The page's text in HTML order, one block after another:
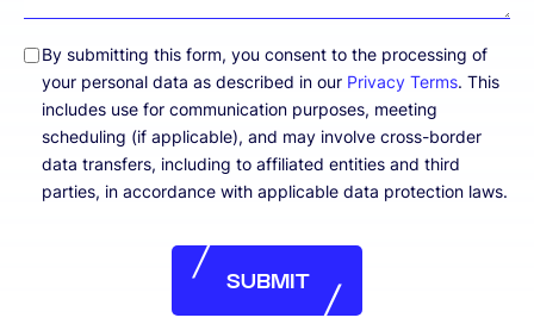
By submitting this form, you consent to the processing of
your personal data as described in our Privacy Terms. This
includes use for communication purposes, meeting
scheduling (if applicable), and may involve cross-border
data transfers, including to affiliated entities and third
parties, in accordance with applicable data protection laws.
SUBMIT